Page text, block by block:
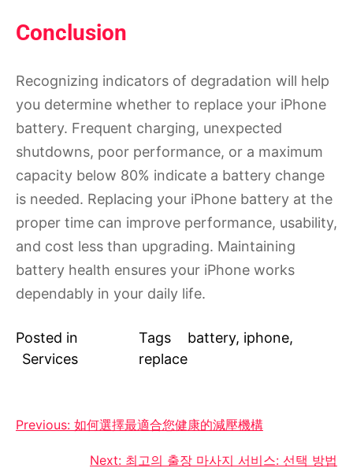
Conclusion
Recognizing indicators of degradation will help
you determine whether to replace your iPhone
battery. Frequent charging, unexpected
shutdowns, poor performance, or a maximum
capacity below 80% indicate a battery change
is needed. Replacing your iPhone battery at the
proper time can improve performance, usability,
and cost less than upgrading. Maintaining
battery health ensures your iPhone works
dependably in your daily life.
Posted in
Services
Tags battery, iphone,
replace
Post
navigation
Previous: 如何選擇最適合您健康的減壓機構
Next: 최고의 출장 마사지 서비스: 선택 방법